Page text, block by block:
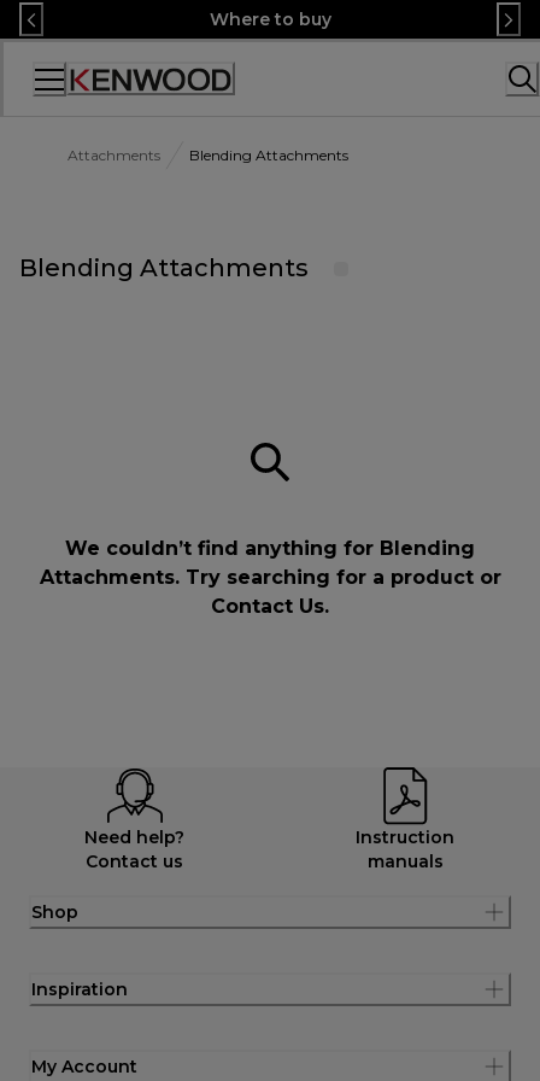
Skip
to
Content
Where to buy
Accessibility
Attachments Blending Attachments
Blending Attachments
We couldn’t find anything for Blending
Attachments. Try searching for a product or
Contact Us.
Need help?
Contact us
Instruction
manuals
Shop
Inspiration
My Account